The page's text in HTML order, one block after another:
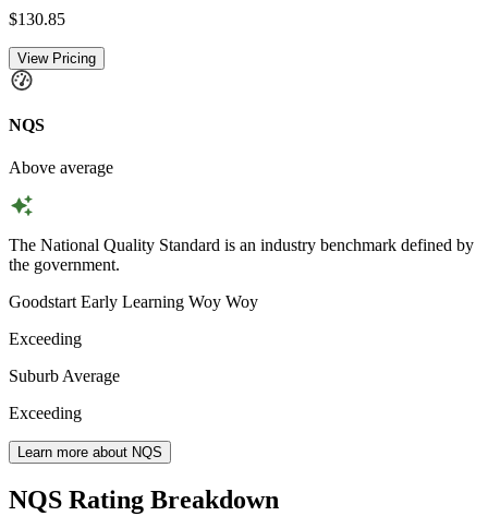
$130.85
View Pricing
NQS
Above average
The National Quality Standard is an industry benchmark defined by
the government.
Goodstart Early Learning Woy Woy
Exceeding
Suburb Average
Exceeding
Learn more about NQS
NQS Rating Breakdown